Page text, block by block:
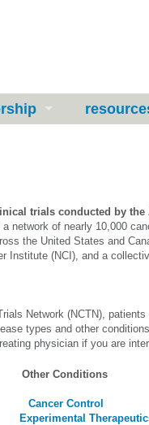
trials conducted by the
a network of nearly 10,000
the United States and
Institute (NCI), and a
Network (NCTN),
types and other
physician if you are
Conditions
Cancer Control
Experimental